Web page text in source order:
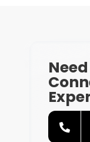
Directory
Careers